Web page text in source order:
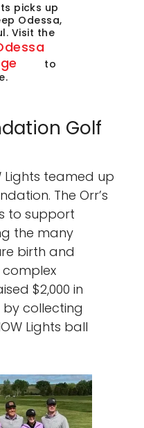
picks up
Odessa,
Visit the
to
Golf
Lights teamed up
The Orr’s
to support
the many
birth and
$2,000 in
collecting
Lights ball